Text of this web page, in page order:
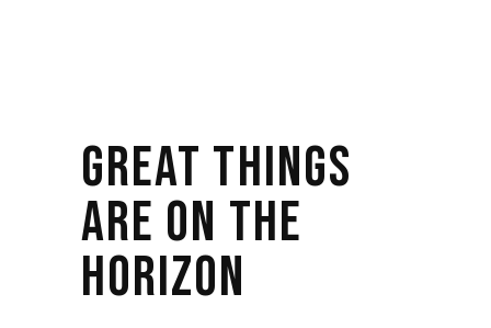
GREAT THINGS
ARE ON THE
HORIZON